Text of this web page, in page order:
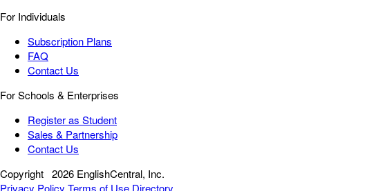
For Individuals
Subscription Plans
FAQ
Contact Us
For Schools & Enterprises
Register as Student
Sales & Partnership
Contact Us
Copyright 2026 EnglishCentral, Inc.